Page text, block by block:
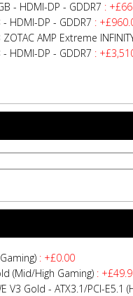
- HDMI-DP - GDDR7 :
HDMI-DP - GDDR7 :
AMP Extreme
HDMI-DP - GDDR7 :
: +£0.00
(Mid/High Gaming) :
V3 Gold - ATX3.1/PCI-E5.1